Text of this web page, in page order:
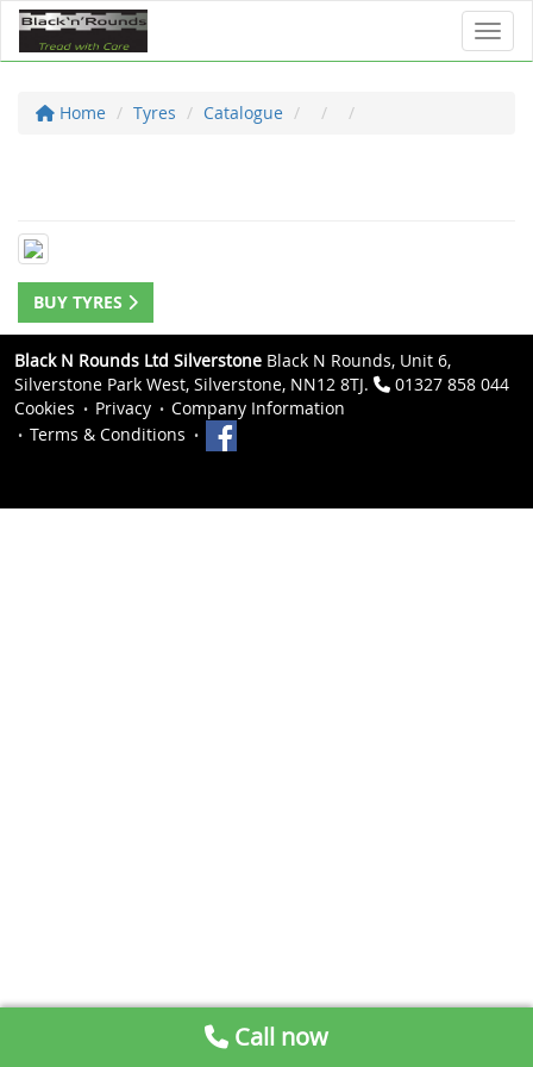
Home Tyres Catalogue
BUY TYRES
Black N Rounds Ltd Silverstone Black N Rounds, Unit 6,
Silverstone Park West, Silverstone, NN12 8TJ.
01327 858 044
Cookies
Privacy
Company Information
Terms & Conditions
Call now